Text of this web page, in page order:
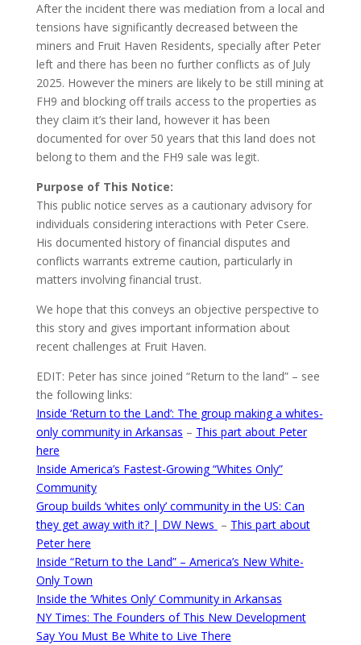
After the incident there was mediation from a local and
tensions have significantly decreased between the
miners and Fruit Haven Residents, specially after Peter
left and there has been no further conflicts as of July
2025. However the miners are likely to be still mining at
FH9 and blocking off trails access to the properties as
they claim it’s their land, however it has been
documented for over 50 years that this land does not
belong to them and the FH9 sale was legit.
Purpose of This Notice:
This public notice serves as a cautionary advisory for
individuals considering interactions with Peter Csere.
His documented history of financial disputes and
conflicts warrants extreme caution, particularly in
matters involving financial trust.
We hope that this conveys an objective perspective to
this story and gives important information about
recent challenges at Fruit Haven.
EDIT: Peter has since joined “Return to the land” – see
the following links:
Inside ‘Return to the Land’: The group making a whites-
only community in Arkansas – This part about Peter
here
Inside America’s Fastest-Growing “Whites Only”
Community
Group builds ‘whites only’ community in the US: Can
they get away with it? | DW News – This part about
Peter here
Inside “Return to the Land” – America’s New White-
Only Town
Inside the ‘Whites Only’ Community in Arkansas
NY Times: The Founders of This New Development
Say You Must Be White to Live There